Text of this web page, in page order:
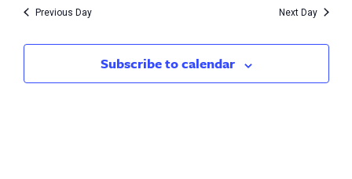
14,
2023
and
Previous Day Next Day
Subscribe to calendar